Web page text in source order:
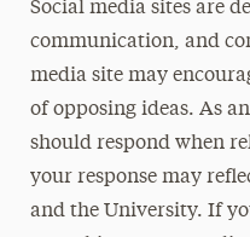
Social media sites are
communication, and
media site may
of opposing ideas. As
should respond when
your response may
and the University. If